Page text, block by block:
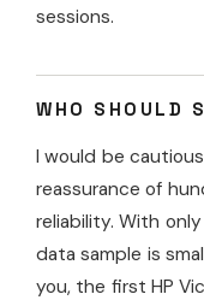
sessions.
WHO SHOULD
I would be
reassurance of
reliability. With
data sample is
you, the first HP